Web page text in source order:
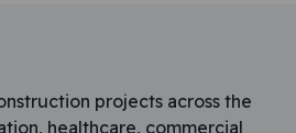
projects across the
healthcare, commercial